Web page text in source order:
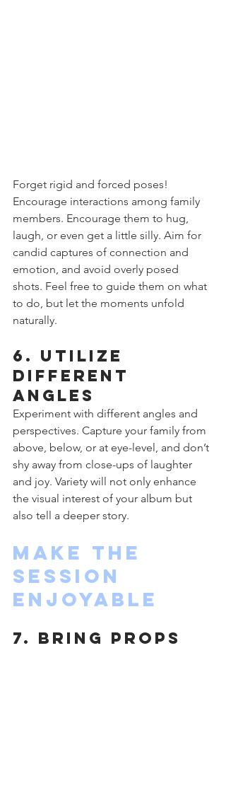
Forget rigid and forced poses!
Encourage interactions among family
members. Encourage them to hug,
laugh, or even get a little silly. Aim for
candid captures of connection and
emotion, and avoid overly posed
shots. Feel free to guide them on what
to do, but let the moments unfold
naturally.
6. Utilize
Different
Angles
Experiment with different angles and
perspectives. Capture your family from
above, below, or at eye-level, and don’t
shy away from close-ups of laughter
and joy. Variety will not only enhance
the visual interest of your album but
also tell a deeper story.
Make the
Session
Enjoyable
7. Bring Props